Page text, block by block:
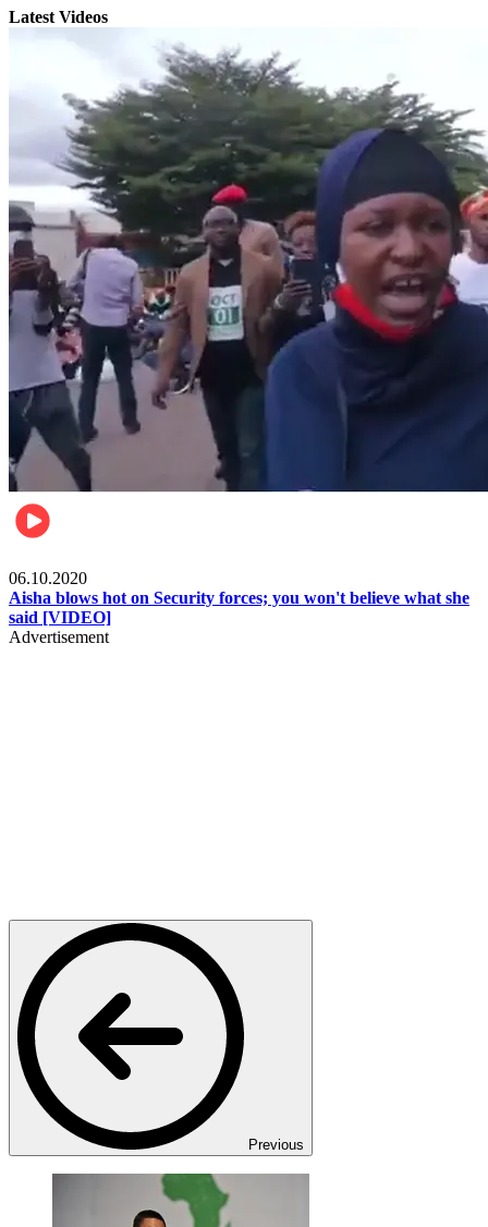
Latest Videos
06.10.2020
Aisha blows hot on Security forces; you won't believe what she
said [VIDEO]
Advertisement
Previous